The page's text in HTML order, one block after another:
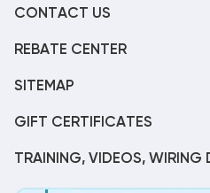
CONTACT US
REBATE CENTER
SITEMAP
GIFT CERTIFICATES
TRAINING, VIDEOS, WIRING